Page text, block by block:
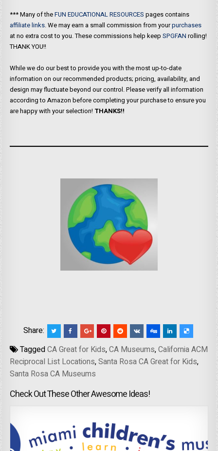
*** Many of theFUN EDUCATIONAL RESOURCES pages contains
affiliate links. We may earn a small commission from yourpurchases
at no extra cost to you. These commissions help keepSPGFAN rolling!
THANK YOU!!
While we do our best to provide you with the most up-to-date
information on our recommended products; pricing, availability, and
design may fluctuate beyond our control. Please verify all information
according to Amazon before completing your purchase to ensure you
are happy with your selection! THANKS!!
Share:
TaggedCA Great for Kids,CA Museums,California ACM
Reciprocal List Locations,Santa Rosa CA Great for Kids,
Santa Rosa CA Museums
Check Out These Other Awesome Ideas!